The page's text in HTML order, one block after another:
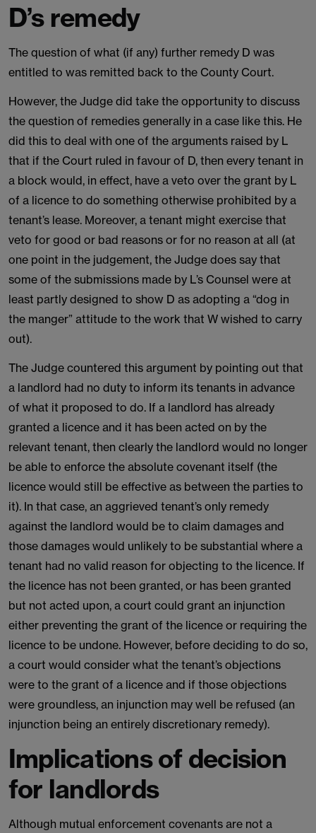
D’s remedy
The question of what (if any) further remedy D was
entitled to was remitted back to the County Court.
However, the Judge did take the opportunity to discuss
the question of remedies generally in a case like this. He
did this to deal with one of the arguments raised by L
that if the Court ruled in favour of D, then every tenant in
a block would, in effect, have a veto over the grant by L
of a licence to do something otherwise prohibited by a
tenant’s lease. Moreover, a tenant might exercise that
veto for good or bad reasons or for no reason at all (at
one point in the judgement, the Judge does say that
some of the submissions made by L’s Counsel were at
least partly designed to show D as adopting a “dog in
the manger” attitude to the work that W wished to carry
out).
The Judge countered this argument by pointing out that
a landlord had no duty to inform its tenants in advance
of what it proposed to do. If a landlord has already
granted a licence and it has been acted on by the
relevant tenant, then clearly the landlord would no longer
be able to enforce the absolute covenant itself (the
licence would still be effective as between the parties to
it). In that case, an aggrieved tenant’s only remedy
against the landlord would be to claim damages and
those damages would unlikely to be substantial where a
tenant had no valid reason for objecting to the licence. If
the licence has not been granted, or has been granted
but not acted upon, a court could grant an injunction
either preventing the grant of the licence or requiring the
licence to be undone. However, before deciding to do so,
a court would consider what the tenant’s objections
were to the grant of a licence and if those objections
were groundless, an injunction may well be refused (an
injunction being an entirely discretionary remedy).
Implications of decision
for landlords
Although mutual enforcement covenants are not a